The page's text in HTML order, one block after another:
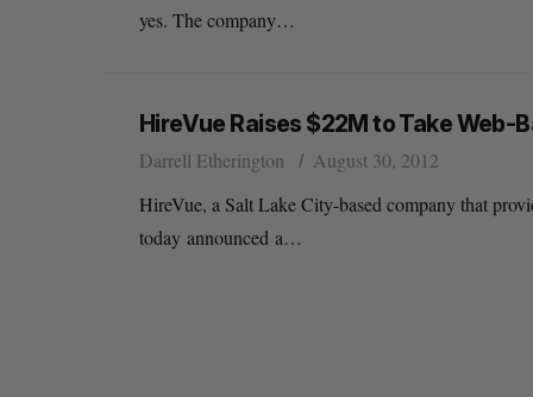
yes. The company…
HireVue Raises $22M to Take Web-
Darrell Etherington
August 30, 2012
HireVue, a Salt Lake City-based company that
today announced a…